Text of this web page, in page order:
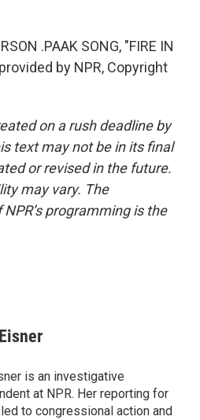
.PAAK SONG, "FIRE IN
by NPR, Copyright
on a rush deadline by
text may not be in its final
or revised in the future.
may vary. The
programming is the
is an investigative
at NPR. Her reporting for
to congressional action and